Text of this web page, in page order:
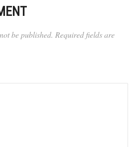
be published. Required fields are